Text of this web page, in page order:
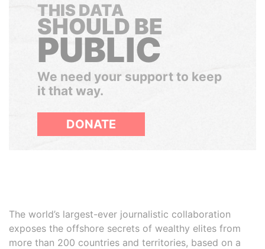
THIS DATA
SHOULD BE
PUBLIC
We need your support to keep
it that way.
DONATE
The world’s largest-ever journalistic collaboration
exposes the offshore secrets of wealthy elites from
more than 200 countries and territories, based on a